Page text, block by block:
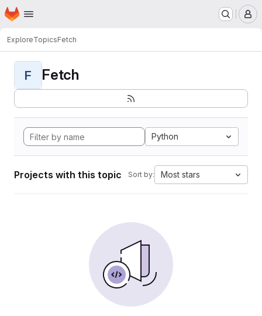
Skip to main content
Homepage
ExploreTopicsFetch
F Fetch
Python
Projects with this topic Sort by: Most stars